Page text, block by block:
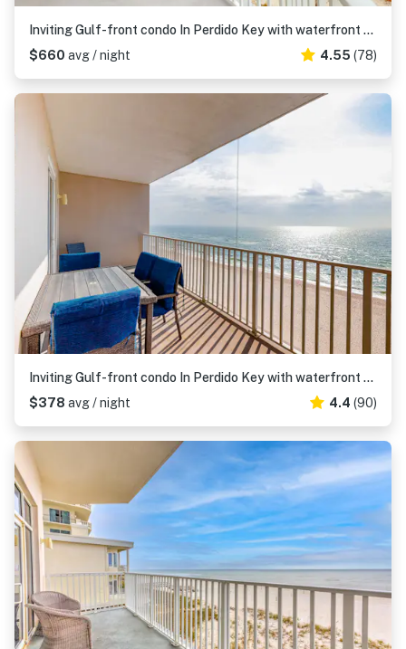
Inviting Gulf-front condo In Perdido Key with waterfront pool, hot tub and oceanfront balcony
$660 avg / night 4.55 (78)
Inviting Gulf-front condo In Perdido Key with waterfront pool/hot tub and oceanfront balcony
$378 avg / night 4.4 (90)